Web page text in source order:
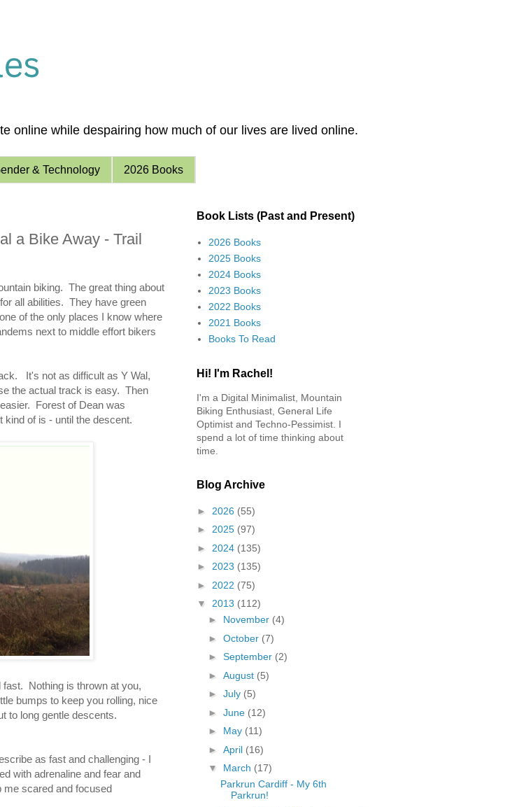
online while despairing how much of our lives are lived online.
& Technology 2026 Books
a Bike Away - Trail
biking. The great thing about
all abilities. They have green
of the only places I know where
next to middle effort bikers
It's not as difficult as Y Wal,
the actual track is easy. Then
Forest of Dean was
of is - until the descent.
Nothing is thrown at you,
bumps to keep you rolling, nice
to long gentle descents.
as fast and challenging - I
with adrenaline and fear and
me scared and focused
Book Lists (Past and Present)
2026 Books
2025 Books
2024 Books
2023 Books
2022 Books
2021 Books
Books To Read
Hi! I'm Rachel!
I'm a Digital Minimalist, Mountain
Biking Enthusiast, General Life
Optimist and Techno-Pessimist. I
spend a lot of time thinking about
time.
Blog Archive
► 2026 (55)
► 2025 (97)
► 2024 (135)
► 2023 (135)
► 2022 (75)
▼ 2013 (112)
► November (4)
►October (7)
►September (2)
►August (5)
►July (5)
►June (12)
► May (11)
►April (16)
▼ March (17)
Parkrun Cardiff - My 6th
Parkrun!